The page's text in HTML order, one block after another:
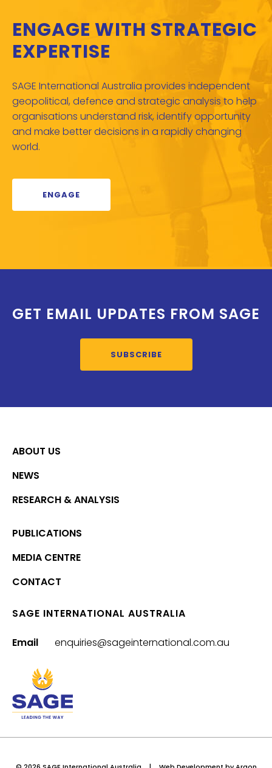
ENGAGE WITH STRATEGIC
EXPERTISE
SAGE International Australia provides independent
geopolitical, defence and strategic analysis to help
organisations understand risk, identify opportunity
and make better decisions in a rapidly changing
world.
ENGAGE
GET EMAIL UPDATES FROM SAGE
SUBSCRIBE
ABOUT US
NEWS
RESEARCH & ANALYSIS
PUBLICATIONS
MEDIA CENTRE
CONTACT
SAGE INTERNATIONAL AUSTRALIA
Email enquiries@sageinternational.com.au